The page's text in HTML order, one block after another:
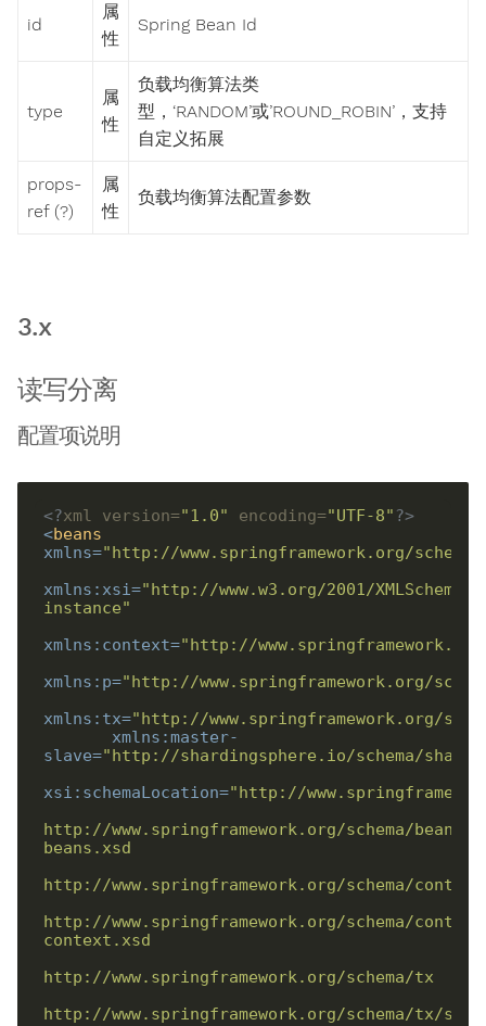
id
属
性
Spring Bean Id
type
属
性
负载均衡算法类
型，‘RANDOM’或’ROUND_ROBIN’，支持
自定义拓展
props-
ref (?)
属
性
负载均衡算法配置参数
3.x
读写分离
配置项说明
<?xml version="1.0" encoding="UTF-8" ?>
<beans
xmlns="http://www.springframework.org/schema/
xmlns:xsi="http://www.w3.org/2001/XMLSchema-
instance"
xmlns:context="http://
xmlns:p="http://www.springframework.org/
xmlns:tx="http://www.springframework.org/
xmlns:master-
slave="http://shardingsphere.io/schema/
xsi:schemaLocation=
http://www.springframework.org/schema/beans/
http://www.springframework.org/schema/
http://www.springframework.org/schema/tx/